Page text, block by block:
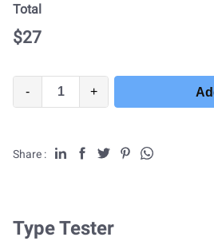
Total
$27
- +
Share :
Type Tester